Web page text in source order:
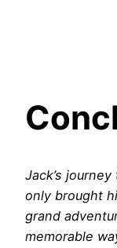
Jack’s
only brought
grand
memorable